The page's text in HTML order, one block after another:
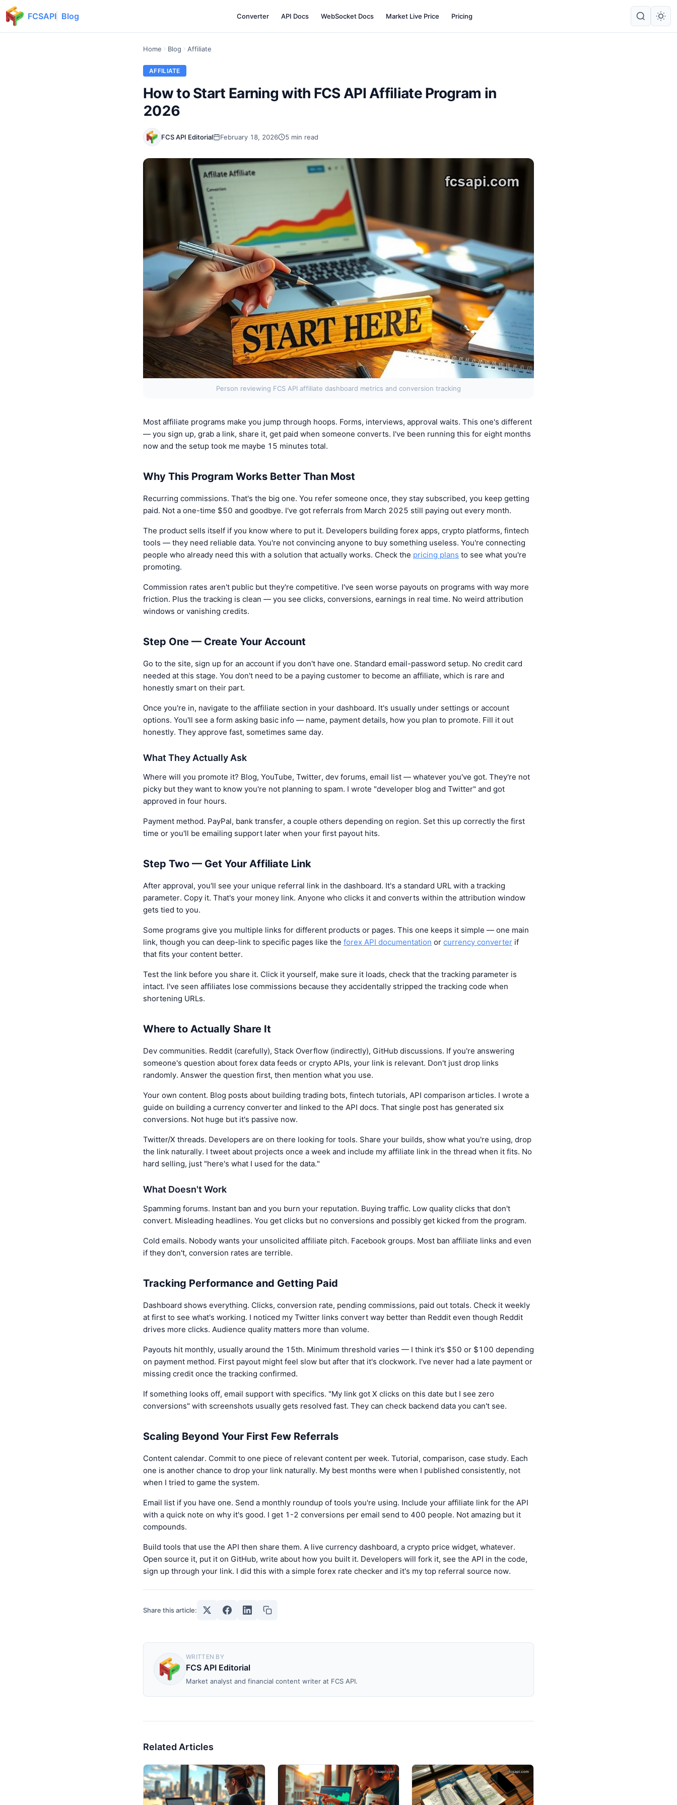
FCSAPI Blog Converter API Docs WebSocket Docs Market Live Price Pricing
Home Blog Affiliate
AFFILIATE
How to Start Earning with FCS API Affiliate Program in
2026
FCS API Editorial February 18, 2026 5 min read
Person reviewing FCS API affiliate dashboard metrics and conversion tracking
Most affiliate programs make you jump through hoops. Forms, interviews, approval waits. This one's different
— you sign up, grab a link, share it, get paid when someone converts. I've been running this for eight months
now and the setup took me maybe 15 minutes total.
Why This Program Works Better Than Most
Recurring commissions. That's the big one. You refer someone once, they stay subscribed, you keep getting
paid. Not a one-time $50 and goodbye. I've got referrals from March 2025 still paying out every month.
The product sells itself if you know where to put it. Developers building forex apps, crypto platforms, fintech
tools — they need reliable data. You're not convincing anyone to buy something useless. You're connecting
people who already need this with a solution that actually works. Check the pricing plans to see what you're
promoting.
Commission rates aren't public but they're competitive. I've seen worse payouts on programs with way more
friction. Plus the tracking is clean — you see clicks, conversions, earnings in real time. No weird attribution
windows or vanishing credits.
Step One — Create Your Account
Go to the site, sign up for an account if you don't have one. Standard email-password setup. No credit card
needed at this stage. You don't need to be a paying customer to become an affiliate, which is rare and
honestly smart on their part.
Once you're in, navigate to the affiliate section in your dashboard. It's usually under settings or account
options. You'll see a form asking basic info — name, payment details, how you plan to promote. Fill it out
honestly. They approve fast, sometimes same day.
What They Actually Ask
Where will you promote it? Blog, YouTube, Twitter, dev forums, email list — whatever you've got. They're not
picky but they want to know you're not planning to spam. I wrote "developer blog and Twitter" and got
approved in four hours.
Payment method. PayPal, bank transfer, a couple others depending on region. Set this up correctly the first
time or you'll be emailing support later when your first payout hits.
Step Two — Get Your Affiliate Link
After approval, you'll see your unique referral link in the dashboard. It's a standard URL with a tracking
parameter. Copy it. That's your money link. Anyone who clicks it and converts within the attribution window
gets tied to you.
Some programs give you multiple links for different products or pages. This one keeps it simple — one main
link, though you can deep-link to specific pages like the forex API documentation or currency converter if
that fits your content better.
Test the link before you share it. Click it yourself, make sure it loads, check that the tracking parameter is
intact. I've seen affiliates lose commissions because they accidentally stripped the tracking code when
shortening URLs.
Where to Actually Share It
Dev communities. Reddit (carefully), Stack Overflow (indirectly), GitHub discussions. If you're answering
someone's question about forex data feeds or crypto APIs, your link is relevant. Don't just drop links
randomly. Answer the question first, then mention what you use.
Your own content. Blog posts about building trading bots, fintech tutorials, API comparison articles. I wrote a
guide on building a currency converter and linked to the API docs. That single post has generated six
conversions. Not huge but it's passive now.
Twitter/X threads. Developers are on there looking for tools. Share your builds, show what you're using, drop
the link naturally. I tweet about projects once a week and include my affiliate link in the thread when it fits. No
hard selling, just "here's what I used for the data."
What Doesn't Work
Spamming forums. Instant ban and you burn your reputation. Buying traffic. Low quality clicks that don't
convert. Misleading headlines. You get clicks but no conversions and possibly get kicked from the program.
Cold emails. Nobody wants your unsolicited affiliate pitch. Facebook groups. Most ban affiliate links and even
if they don't, conversion rates are terrible.
Tracking Performance and Getting Paid
Dashboard shows everything. Clicks, conversion rate, pending commissions, paid out totals. Check it weekly
at first to see what's working. I noticed my Twitter links convert way better than Reddit even though Reddit
drives more clicks. Audience quality matters more than volume.
Payouts hit monthly, usually around the 15th. Minimum threshold varies — I think it's $50 or $100 depending
on payment method. First payout might feel slow but after that it's clockwork. I've never had a late payment or
missing credit once the tracking confirmed.
If something looks off, email support with specifics. "My link got X clicks on this date but I see zero
conversions" with screenshots usually gets resolved fast. They can check backend data you can't see.
Scaling Beyond Your First Few Referrals
Content calendar. Commit to one piece of relevant content per week. Tutorial, comparison, case study. Each
one is another chance to drop your link naturally. My best months were when I published consistently, not
when I tried to game the system.
Email list if you have one. Send a monthly roundup of tools you're using. Include your affiliate link for the API
with a quick note on why it's good. I get 1-2 conversions per email send to 400 people. Not amazing but it
compounds.
Build tools that use the API then share them. A live currency dashboard, a crypto price widget, whatever.
Open source it, put it on GitHub, write about how you built it. Developers will fork it, see the API in the code,
sign up through your link. I did this with a simple forex rate checker and it's my top referral source now.
Share this article:
WRITTEN BY
FCS API Editorial
Market analyst and financial content writer at FCS API.
Related Articles